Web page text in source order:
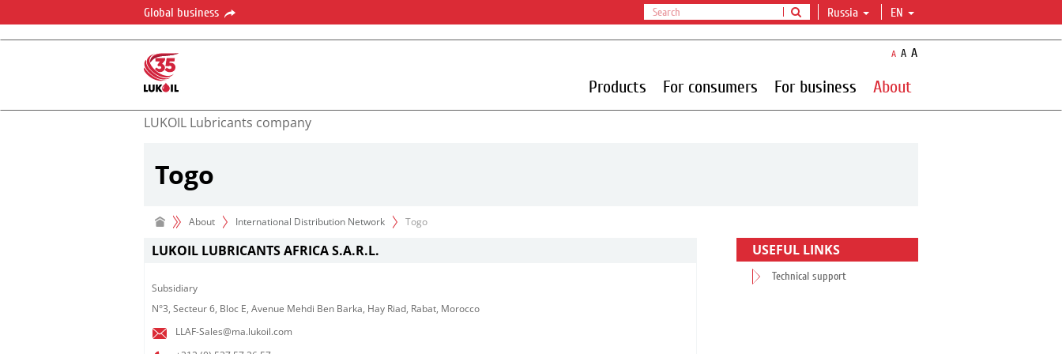
Global business Russia EN
A A A
Products For consumers For business About
LUKOIL Lubricants company
Togo
About International Distribution Network Togo
LUKOIL LUBRICANTS AFRICA S.A.R.L.
Subsidiary​
N°3, Secteur 6, Bloc E, Avenue Mehdi Ben Barka, Hay Riad, Rabat, Morocco
LLAF-Sales@ma.lukoil.com
USEFUL LINKS
Technical support